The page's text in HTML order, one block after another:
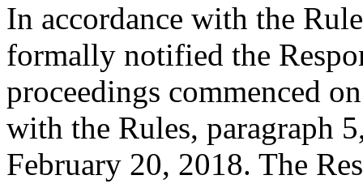
In accordance with the
formally notified the
proceedings commenced
with the Rules, paragraph
February 20, 2018. The